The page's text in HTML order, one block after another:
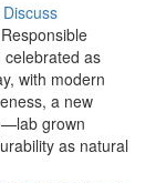
Discuss
celebrated as
with modern
a new
grown
as natural